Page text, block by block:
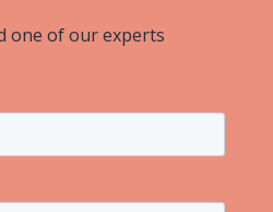
one of our experts